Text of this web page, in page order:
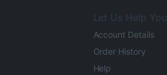
Let Us Help You
Account Details
Order History
Help